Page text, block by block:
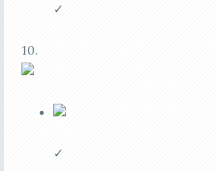
✓
10.
✓